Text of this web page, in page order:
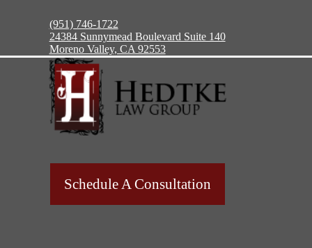
(951) 746-1722
24384 Sunnymead Boulevard Suite 140
Moreno Valley, CA 92553
Schedule A Consultation